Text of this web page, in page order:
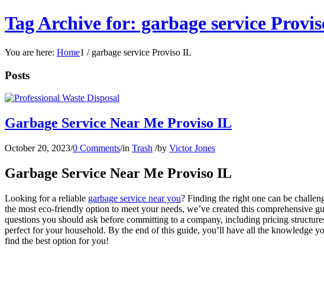
Tag Archive for: garbage service
You are here: Home1 / garbage service Proviso IL
Posts
Garbage Service Near Me Proviso IL
October 20, 2023/0 Comments/in Trash /by Victor Jones
Garbage Service Near Me Proviso IL
Looking for a reliable garbage service near you? Finding the right one can be
the most eco-friendly option to meet your needs, we’ve created this
questions you should ask before committing to a company, including pricing
perfect for your household. By the end of this guide, you’ll have all the knowledge
find the best option for you!